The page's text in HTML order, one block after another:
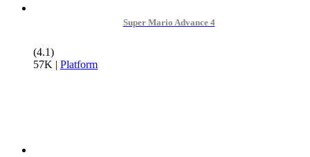
Super Mario Advance 4
(4.1)
57K | Platform